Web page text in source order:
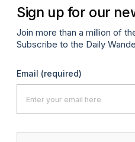
Sign up for our
Join more than a million of
Subscribe to the Daily
Email (required)